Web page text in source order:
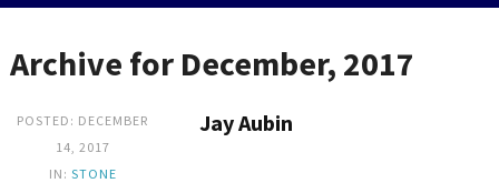
Archive for December, 2017
POSTED: DECEMBER
14, 2017
IN: STONE
Jay Aubin